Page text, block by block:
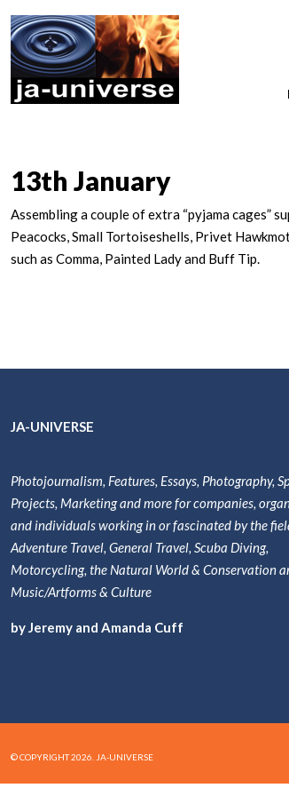
13th January
Assembling a couple of extra “pyjama cages”
Peacocks, Small Tortoiseshells, Privet
such as Comma, Painted Lady and Buff Tip.
JA-UNIVERSE
Photojournalism, Features, Essays, Photography,
Projects, Marketing and more for companies,
and individuals working in or fascinated by the
Adventure Travel, General Travel, Scuba Diving,
Motorcycling, the Natural World & Conservation
Music/Artforms & Culture
by Jeremy and Amanda Cuff
© COPYRIGHT 2026. JA-UNIVERSE